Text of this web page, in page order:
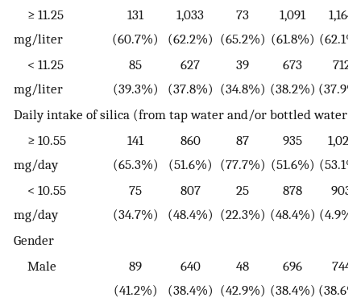
≥ 11.25
mg/liter
131
(60.7%)
1,033
(62.2%)
73
(65.2%)
1,091
(61.8%)
1,164
< 11.25
mg/liter
85
(39.3%)
627
(37.8%)
39
(34.8%)
673
(38.2%)
712
Daily intake of silica (from tap water and/or bottled water)
≥ 10.55
mg/day
141
(65.3%)
860
(51.6%)
87
(77.7%)
935
(51.6%)
1,022
< 10.55
mg/day
75
(34.7%)
807
(48.4%)
25
(22.3%)
878
(48.4%)
903
Gender
Male
89
(41.2%)
640
(38.4%)
48
(42.9%)
696
(38.4%)
744